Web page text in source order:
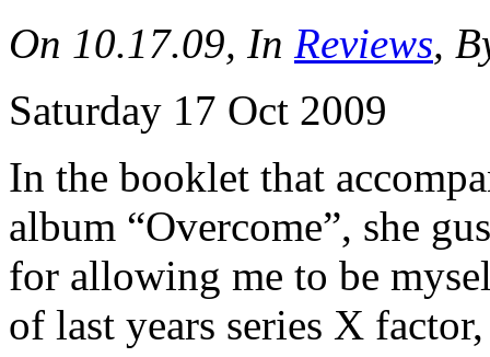
On 10.17.09, In Reviews,
Saturday 17 Oct 2009
In the booklet that
album “Overcome”, she
for allowing me to be
of last years series X